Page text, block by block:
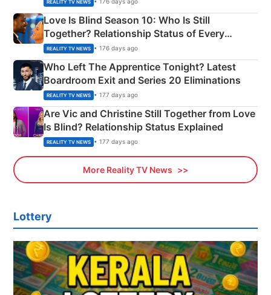
REALITY TV NEWS
Love Is Blind Season 10: Who Is Still
Together? Relationship Status of Every
Couple Explained
REALITY TV NEWS • 176 days ago
Who Left The Apprentice Tonight? Latest
Boardroom Exit and Series 20 Eliminations
REALITY TV NEWS • 177 days ago
Are Vic and Christine Still Together from Love
Is Blind? Relationship Status Explained
REALITY TV NEWS • 177 days ago
More Reality TV News
Lottery